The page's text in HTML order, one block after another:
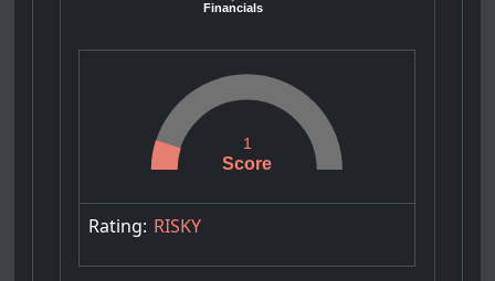
Financials
Score
1
Rating: RISKY